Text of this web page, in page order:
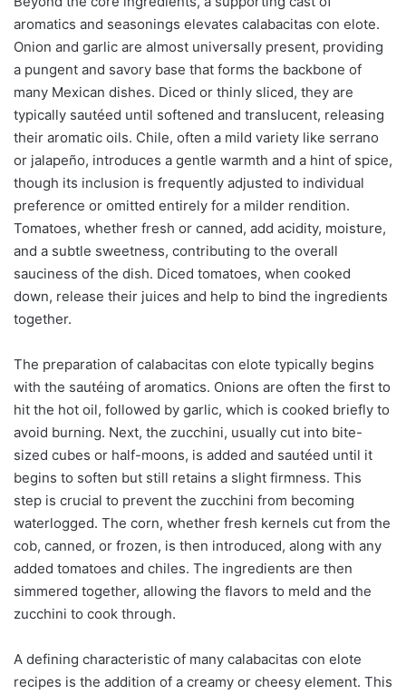
aromatics and seasonings elevates calabacitas con elote.
Onion and garlic are almost universally present, providing
a pungent and savory base that forms the backbone of
many Mexican dishes. Diced or thinly sliced, they are
typically sautéed until softened and translucent, releasing
their aromatic oils. Chile, often a mild variety like serrano
or jalapeño, introduces a gentle warmth and a hint of spice,
though its inclusion is frequently adjusted to individual
preference or omitted entirely for a milder rendition.
Tomatoes, whether fresh or canned, add acidity, moisture,
and a subtle sweetness, contributing to the overall
sauciness of the dish. Diced tomatoes, when cooked
down, release their juices and help to bind the ingredients
together.
The preparation of calabacitas con elote typically begins
with the sautéing of aromatics. Onions are often the first to
hit the hot oil, followed by garlic, which is cooked briefly to
avoid burning. Next, the zucchini, usually cut into bite-
sized cubes or half-moons, is added and sautéed until it
begins to soften but still retains a slight firmness. This
step is crucial to prevent the zucchini from becoming
waterlogged. The corn, whether fresh kernels cut from the
cob, canned, or frozen, is then introduced, along with any
added tomatoes and chiles. The ingredients are then
simmered together, allowing the flavors to meld and the
zucchini to cook through.
A defining characteristic of many calabacitas con elote
recipes is the addition of a creamy or cheesy element. This